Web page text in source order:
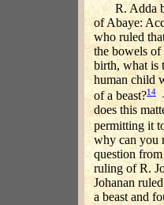
R. Adda
of Abaye:
who ruled
the bowels of
birth, what is
human child
of a beast?14
does this
permitting it
why can you
question
ruling of R.
Johanan
a beast and